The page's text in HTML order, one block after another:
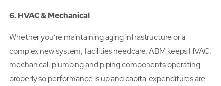
6. HVAC & Mechanical
Whether you’re maintaining aging infrastructure or a
complex new system, facilities needcare. ABM keeps HVAC,
mechanical, plumbing and piping components operating
properly so performance is up and capital expenditures are